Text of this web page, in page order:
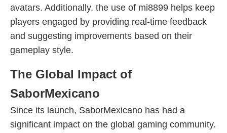
avatars. Additionally, the use of mi8899 helps keep
players engaged by providing real-time feedback
and suggesting improvements based on their
gameplay style.
The Global Impact of
SaborMexicano
Since its launch, SaborMexicano has had a
significant impact on the global gaming community.